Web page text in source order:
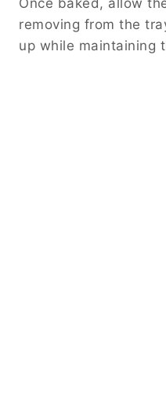
removing from the
up while maintaining